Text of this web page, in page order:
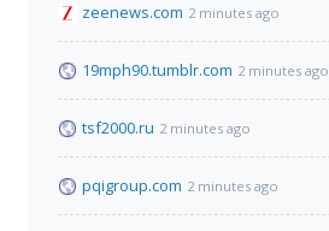
zeenews.com 2 minutes ago
19mph90.tumblr.com 2 minutes ago
tsf2000.ru 2 minutes ago
pqigroup.com 2 minutes ago